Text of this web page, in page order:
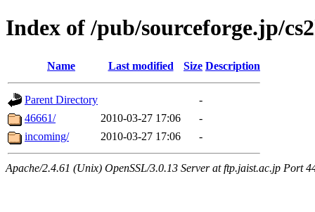
Index of /pub/sourceforge.jp/
Name Last modified Size Description
Parent Directory
-
46661/
2010-03-27 17:06
-
incoming/
2010-03-27 17:06 -
Apache/2.4.61 (Unix) OpenSSL/3.0.13 Server at ftp.jaist.ac.jp Port